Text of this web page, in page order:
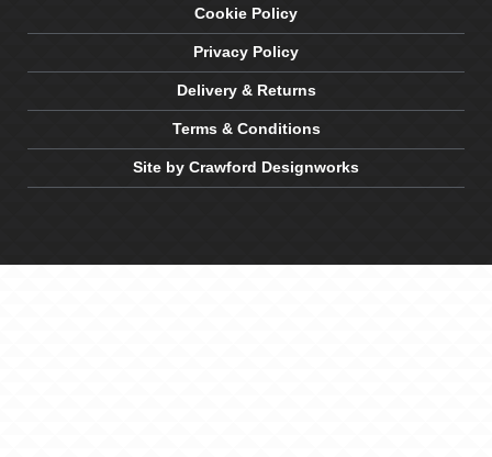
Cookie Policy
Privacy Policy
Delivery & Returns
Terms & Conditions
Site by Crawford Designworks